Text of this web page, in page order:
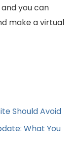
you can
make a virtual
Should Avoid
What You